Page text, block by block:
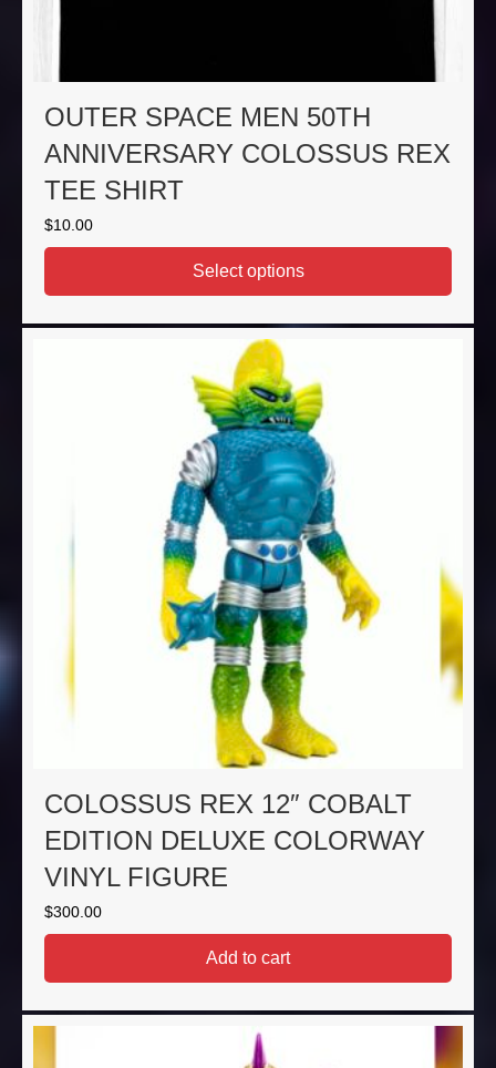
OUTER SPACE MEN 50TH
ANNIVERSARY COLOSSUS REX
TEE SHIRT
$10.00
Select options
COLOSSUS REX 12″ COBALT
EDITION DELUXE COLORWAY
VINYL FIGURE
$300.00
Add to cart